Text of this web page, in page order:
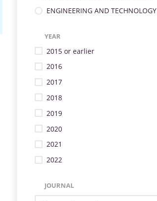
ENGINEERING AND TECHNOLOGY
YEAR
2015 or earlier
2016
2017
2018
2019
2020
2021
2022
JOURNAL